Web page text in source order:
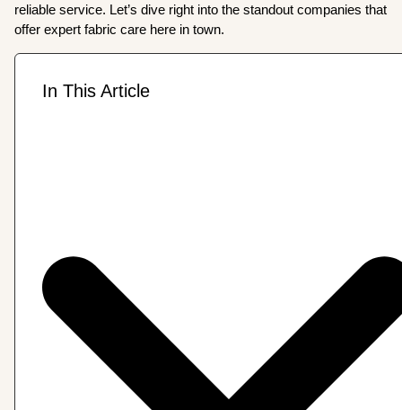
reliable service. Let’s dive right into the standout companies that
offer expert fabric care here in town.
In This Article